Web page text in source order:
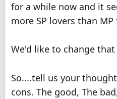
for a while now and it
more SP lovers than MP
We'd like to change that
So....tell us your
cons. The good, The